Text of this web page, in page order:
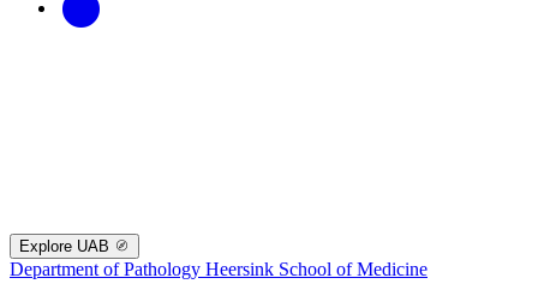
Explore UAB
Department of Pathology Heersink School of Medicine